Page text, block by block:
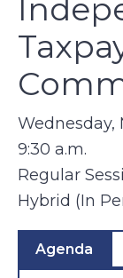
Wednesday,
9:30 a.m.
Regular
Hybrid (In
Agenda